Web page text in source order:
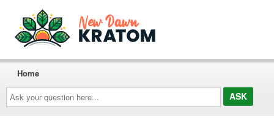
Ask
your
question
here...
Home